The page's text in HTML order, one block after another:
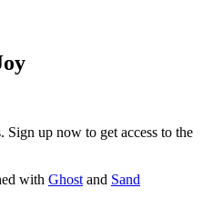
Sign up now to get access to the
with Ghost and Sand